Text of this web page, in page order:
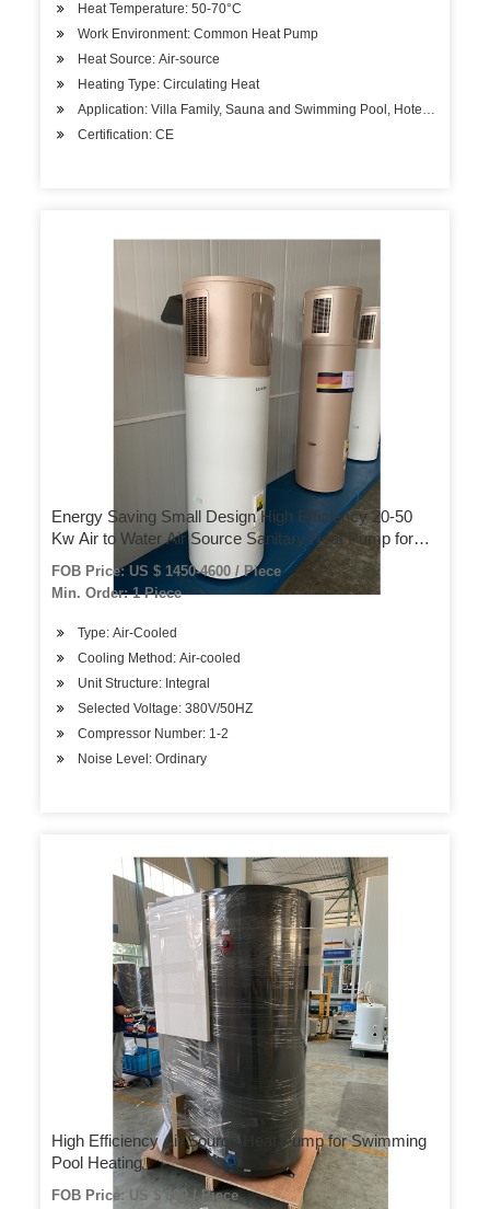
Heat Temperature: 50-70°C
Work Environment: Common Heat Pump
Heat Source: Air-source
Heating Type: Circulating Heat
Application: Villa Family, Sauna and Swimming Pool, Hotels,
Certification: CE
Energy Saving Small Design High Efficiency 20-50
Kw Air to Water Air Source Sanitary Heat Pump for
Domestic Hot Water
FOB Price: US $ 1450-4600 / Piece
Min. Order: 1 Piece
Type: Air-Cooled
Cooling Method: Air-cooled
Unit Structure: Integral
Selected Voltage: 380V/50HZ
Compressor Number: 1-2
Noise Level: Ordinary
High Efficiency Air Source Heat Pump for Swimming
Pool Heating
FOB Price: US $ 890 / Piece